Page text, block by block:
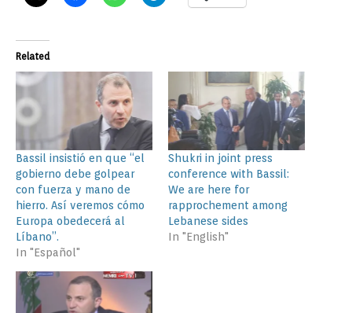
Related
Bassil insistió en que “el
gobierno debe golpear
con fuerza y mano de
hierro. Así veremos cómo
Europa obedecerá al
Líbano”.
In "Español"
Shukri in joint press
conference with Bassil:
We are here for
rapprochement among
Lebanese sides
In "English"